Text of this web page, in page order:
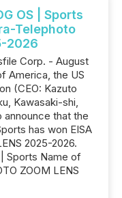
OS | Sports
Telephoto
2026
Corp. - August
America, the US
(CEO: Kazuto
Kawasaki-shi,
announce that the
has won EISA
2025-2026.
Sports Name of
ZOOM LENS